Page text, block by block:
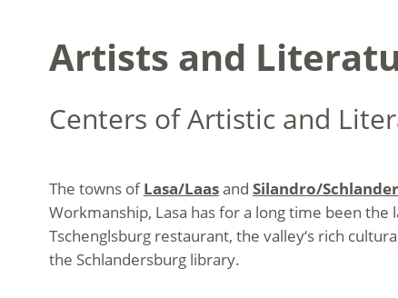
Artists and
Centers of Artistic and
The towns ofLasa/Laasand Silandro/
Workmanship, Lasa has for a long time been the
Tschenglsburg restaurant, the valley‘s rich
the Schlandersburg library.